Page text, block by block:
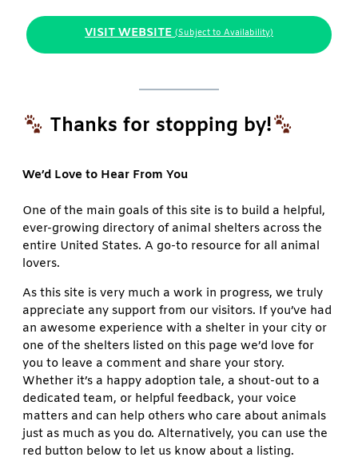
VISIT WEBSITE (Subject to Availability)
Thanks for stopping by!
We’d Love to Hear From You
One of the main goals of this site is to build a helpful,
ever-growing directory of animal shelters across the
entire United States. A go-to resource for all animal
lovers.
As this site is very much a work in progress, we truly
appreciate any support from our visitors. If you’ve had
an awesome experience with a shelter in your city or
one of the shelters listed on this page we’d love for
you to leave a comment and share your story.
Whether it’s a happy adoption tale, a shout-out to a
dedicated team, or helpful feedback, your voice
matters and can help others who care about animals
just as much as you do. Alternatively, you can use the
red button below to let us know about a listing.